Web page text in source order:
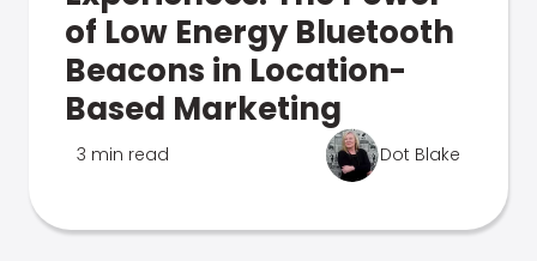
of Low Energy Bluetooth
Beacons in Location-
Based Marketing
3 min read Dot Blake